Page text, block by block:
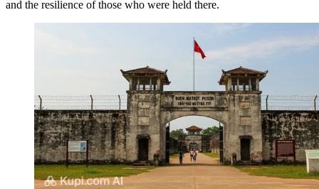
and the resilience of those who were held there.